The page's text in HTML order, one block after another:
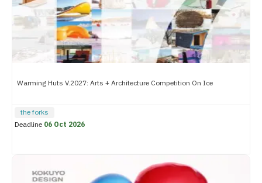
Warming Huts V.2027: Arts + Architecture Competition On Ice
the forks
Deadline 06 Oct 2026